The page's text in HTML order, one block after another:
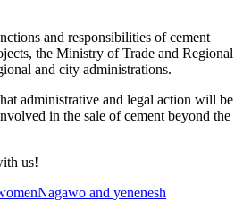
and responsibilities of cement
the Ministry of Trade and Regional
and city administrations.
administrative and legal action will be
in the sale of cement beyond the
us!
Nagawo and yenenesh